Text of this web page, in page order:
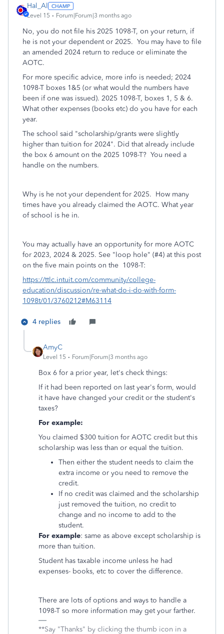
Hal_Al
Level 15 Forum|Forum|3 months ago
No, you do not file his 2025 1098-T, on your return, if
he is not your dependent or 2025. You may have to file
an amended 2024 return to reduce or eliminate the
AOTC.
For more specific advice, more info is needed; 2024
1098-T boxes 1&5 (or what would the numbers have
been if one was issued). 2025 1098-T, boxes 1, 5 & 6.
What other expenses (books etc) do you have for each
year.
The school said "scholarship/grants were slightly
higher than tuition for 2024". Did that already include
the box 6 amount on the 2025 1098-T? You need a
handle on the numbers.
Why is he not your dependent for 2025. How many
times have you already claimed the AOTC. What year
of school is he in.
You may actually have an opportunity for more AOTC
for 2023, 2024 & 2025. See "loop hole" (#4) at this post
on the five main points on the 1098-T:
https://ttlc.intuit.com/community/college-
education/discussion/re-what-do-i-do-with-form-
1098t/01/3760212#M63114
4 replies
AmyC
Level 15 Forum|Forum|3 months ago
Box 6 for a prior year, let's check things:
If it had been reported on last year's form, would
it have have changed your credit or the student's
taxes?
For example:
You claimed $300 tuition for AOTC credit but this
scholarship was less than or equal the tuition.
Then either the student needs to claim the
extra income or you need to remove the
credit.
If no credit was claimed and the scholarship
just removed the tuition, no credit to
change and no income to add to the
student.
For example: same as above except scholarship is
more than tuition.
Student has taxable income unless he had
expenses- books, etc to cover the difference.
There are lots of options and ways to handle a
1098-T so more information may get your farther.
**Say "Thanks" by clicking the thumb icon in a